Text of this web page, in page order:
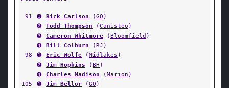
91 ➊ Rick Carlson (GO )
➋
Todd Thompson (Canisteo )
➌
Cameron Whitmore (Bloomfield )
➍
Bill Colburn (RJ )
98
➊ Eric Wolfe (Midlakes )
➋
Jim Hopkins (BH )
➍
Charles Madison (Marion )
105
➊ Jim Bellor (GO )